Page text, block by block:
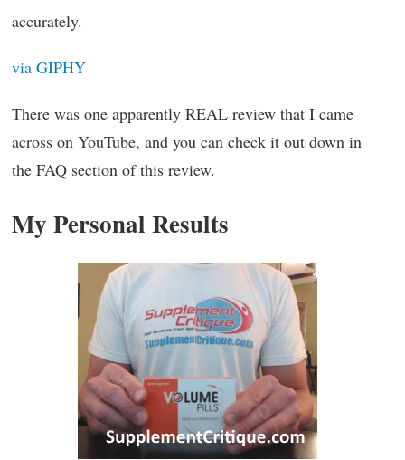
accurately.
via GIPHY
There was one apparently REAL review that I came
across on YouTube, and you can check it out down in
the FAQ section of this review.
My Personal Results